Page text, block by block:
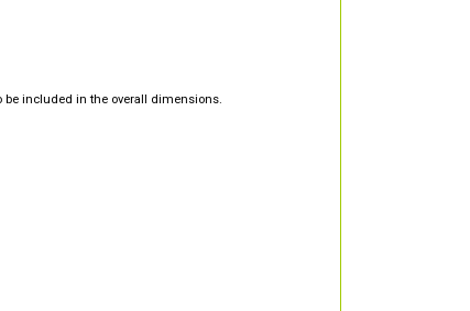
be included in the overall dimensions.